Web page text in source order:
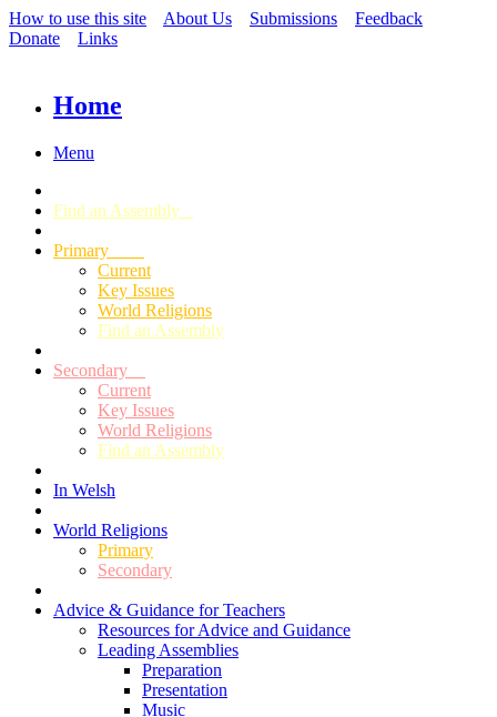
How to use this site About Us Submissions
Feedback
Donate
Links
Home
Menu
Find an Assembly
Primary
Current
Key Issues
World Religions
Find an Assembly
Secondary
Current
Key Issues
World Religions
Find an Assembly
In Welsh
World Religions
Primary
Secondary
Advice & Guidance for Teachers
Resources for Advice and Guidance
Leading Assemblies
Preparation
Presentation
Music